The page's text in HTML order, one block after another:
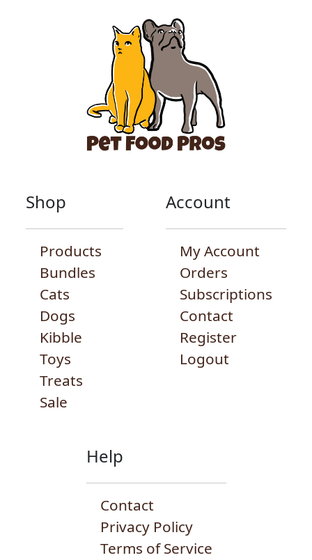
Shop
Products
Bundles
Cats
Dogs
Kibble
Toys
Treats
Sale
Account
My Account
Orders
Subscriptions
Contact
Register
Logout
Help
Contact
Privacy Policy
Terms of Service